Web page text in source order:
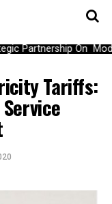
Partnership On
Tariffs:
Service